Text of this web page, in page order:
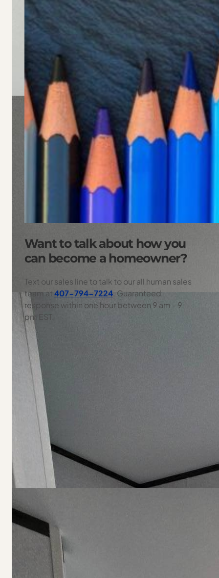
Want to talk about how you
can become a homeowner?
Text our sales line to talk to our all human sales
team at407-794-7224. Guaranteed
response within one hour between 9 am - 9
pm EST.